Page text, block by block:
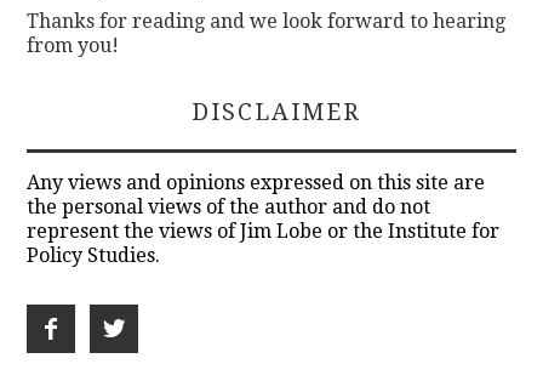
Thanks for reading and we look forward to hearing
from you!
DISCLAIMER
Any views and opinions expressed on this site are
the personal views of the author and do not
represent the views of Jim Lobe or the Institute for
Policy Studies.